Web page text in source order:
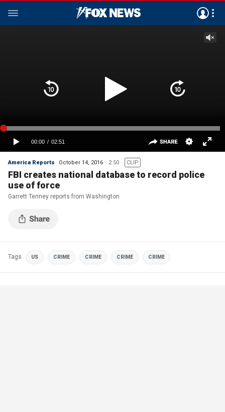
America Reports October 14, 2016 2:50 CLIP
FBI creates national database to record police
use of force
Garrett Tenney reports from Washington
Tags US CRIME CRIME CRIME CRIME